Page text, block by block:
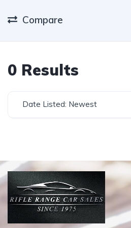
Compare
0 Results
Date Listed: Newest